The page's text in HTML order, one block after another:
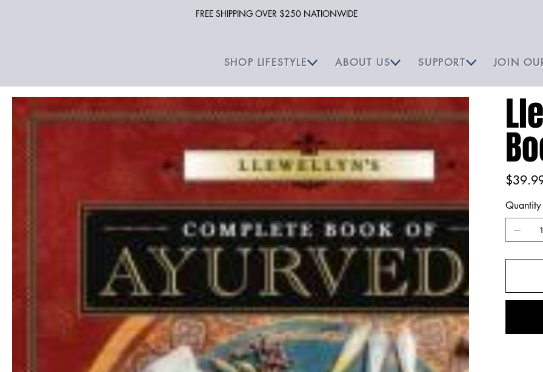
FREE SHIPPING OVER $250 NATIONWIDE
SHOP LIFESTYLE ABOUT US SUPPORT JOIN
Price
Quantity